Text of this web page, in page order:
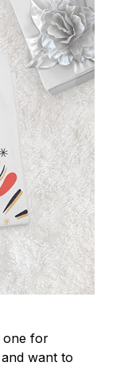
one for
want to